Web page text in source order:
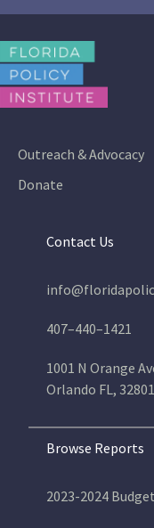
Outreach & Advocacy
Donate
Contact Us
407–440–1421
1001 N Orange
Orlando FL, 32801
Browse Reports
2023-2024